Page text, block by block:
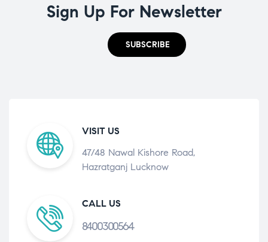
Sign Up For Newsletter
SUBSCRIBE
VISIT US
47/48 Nawal Kishore Road,
Hazratganj Lucknow
CALL US
8400300564